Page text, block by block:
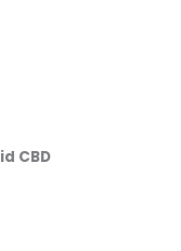
CBD